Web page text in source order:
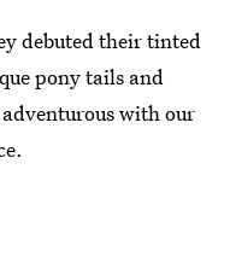
debuted their tinted
pony tails and
with our